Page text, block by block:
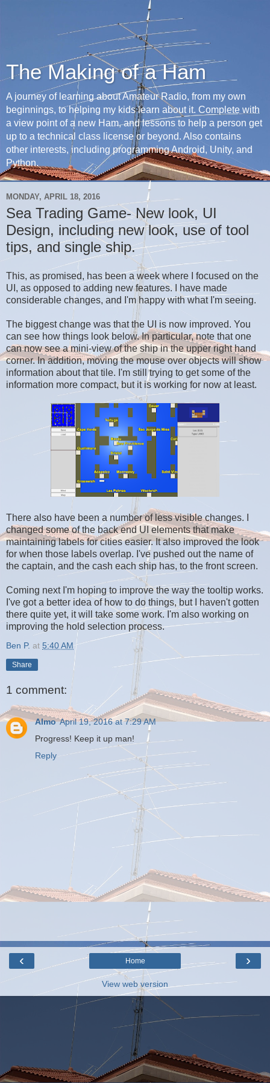
The Making of a Ham
A journey of learning about Amateur Radio, from my own
beginnings, to helping my kids learn about it. Complete with
a view point of a new Ham, and lessons to help a person get
up to a technical class license or beyond. Also contains
other interests, including programming Android, Unity, and
Python.
MONDAY, APRIL 18, 2016
Sea Trading Game- New look, UI
Design, including new look, use of tool
tips, and single ship.
This, as promised, has been a week where I focused on the
UI, as opposed to adding new features. I have made
considerable changes, and I'm happy with what I'm seeing.
The biggest change was that the UI is now improved. You
can see how things look below. In particular, note that one
can now see a mini-view of the ship in the upper right hand
corner. In addition, moving the mouse over objects will show
information about that tile. I'm still trying to get some of the
information more compact, but it is working for now at least.
There also have been a number of less visible changes. I
changed some of the back end UI elements that make
maintaining labels for cities easier. It also improved the look
for when those labels overlap. I've pushed out the name of
the captain, and the cash each ship has, to the front screen.
Coming next I'm hoping to improve the way the tooltip works.
I've got a better idea of how to do things, but I haven't gotten
there quite yet, it will take some work. I'm also working on
improving the hold selection process.
Ben P. at 5:40 AM
Share
1 comment:
Almo April 19, 2016 at 7:29 AM
Progress! Keep it up man!
Reply
‹ ›
Home
View web version